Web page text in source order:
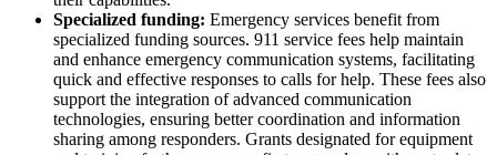
Specialized funding: Emergency services benefit from
specialized funding sources. 911 service fees help maintain
and enhance emergency communication systems, facilitating
quick and effective responses to calls for help. These fees also
support the integration of advanced communication
technologies, ensuring better coordination and information
sharing among responders. Grants designated for equipment